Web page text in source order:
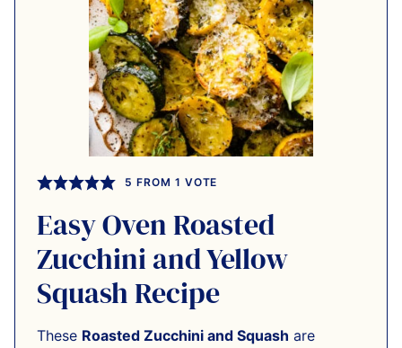
5 FROM 1 VOTE
Easy Oven Roasted
Zucchini and Yellow
Squash Recipe
These Roasted Zucchini and Squash are